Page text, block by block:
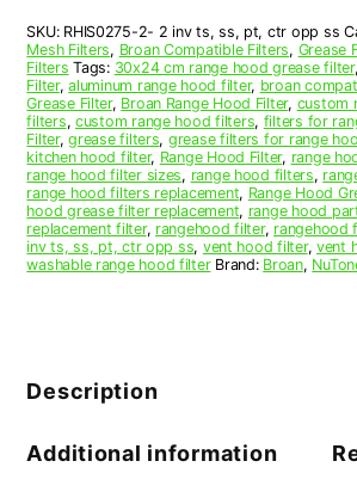
Mesh
Grease
Filter,
Set
of
2
quantity
SKU: RHIS0275-2- 2 inv ts, ss, pt, ctr opp ss
Mesh Filters, Broan Compatible Filters, Grease
Filters Tags: 30x24 cm range hood grease filter
Filter,aluminum range hood filter, broan
Grease Filter, Broan Range Hood Filter, custom
filters, custom range hood filters, filters for
Filter,grease filters, grease filters for range
kitchen hood filter, Range Hood Filter, range
range hood filter sizes, range hood filters,
range hood filters replacement, Range Hood
hood grease filter replacement, range hood
replacement filter, rangehood filter, rangehood
inv ts, ss, pt, ctr opp ss, vent hood filter, vent
washable range hood filter Brand: Broan,
Description
Additional information